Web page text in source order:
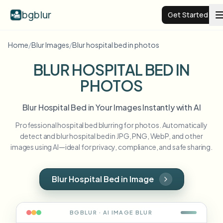
bgblur Get Started
Video background blur
View all examples
Blur License Plate
Features
View all features
Browse every blur tool in one place
Enterprise
Schools & education
Resources
Home/Blur Images/Blur hospital bed in photos
BLUR HOSPITAL BED IN
PHOTOS
Blur Hospital Bed in Your Images Instantly with AI
Professional hospital bed blurring for photos. Automatically
detect and blur hospital bed in JPG, PNG, WebP, and other
images using AI—ideal for privacy, compliance, and safe sharing.
Blur Hospital Bed in Image
BGBLUR · AI IMAGE BLUR